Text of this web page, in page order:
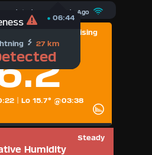
Updated : Seconds Ago
Rising
(°C)
Lo 15.7° @03:38
Steady
Humidity
06:44
Freezing
°C
06:44
27 km